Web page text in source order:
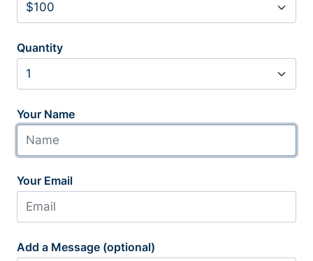
Quantity
Your Name
Your Email
Add a Message (optional)